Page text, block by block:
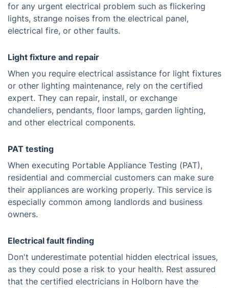
for any urgent electrical problem such as flickering
lights, strange noises from the electrical panel,
electrical fire, or other faults.
Light fixture and repair
When you require electrical assistance for light fixtures
or other lighting maintenance, rely on the certified
expert. They can repair, install, or exchange
chandeliers, pendants, floor lamps, garden lighting,
and other electrical components.
PAT testing
When executing Portable Appliance Testing (PAT),
residential and commercial customers can make sure
their appliances are working properly. This service is
especially common among landlords and business
owners.
Electrical fault finding
Don't underestimate potential hidden electrical issues,
as they could pose a risk to your health. Rest assured
that the certified electricians in Holborn have the